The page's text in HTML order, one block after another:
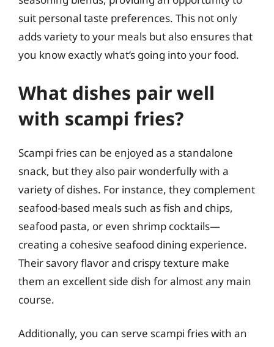
suit personal taste preferences. This not only
adds variety to your meals but also ensures that
you know exactly what’s going into your food.
What dishes pair well
with scampi fries?
Scampi fries can be enjoyed as a standalone
snack, but they also pair wonderfully with a
variety of dishes. For instance, they complement
seafood-based meals such as fish and chips,
seafood pasta, or even shrimp cocktails—
creating a cohesive seafood dining experience.
Their savory flavor and crispy texture make
them an excellent side dish for almost any main
course.
Additionally, you can serve scampi fries with an